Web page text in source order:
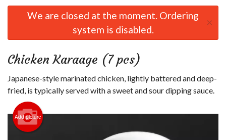
Order Online
We are closed at the moment. Ordering
system is disabled.
×
Chicken Karaage (7 pcs)
Japanese-style marinated chicken, lightly battered and deep-
fried, is typically served with a sweet and sour dipping sauce.
Add picture